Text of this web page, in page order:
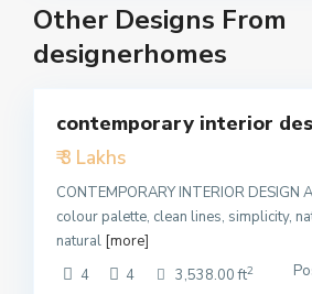
Other Designs From
designerhomes
Featured
contemporary interior
₹ 3 Lakhs
CONTEMPORARY INTERIOR DESIGN
colour palette, clean lines, simplicity,
natural [more]
4
4 3,538.00 ft2